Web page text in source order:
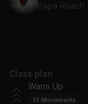
Papa Roach
I Don't
Good
Class plan
Warm Up
13 Movements